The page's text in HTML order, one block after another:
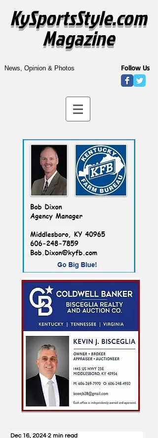
KySportsStyle.com
Magazine
News, Opinion & Photos Follow Us
Dec 16, 2024 2 min read